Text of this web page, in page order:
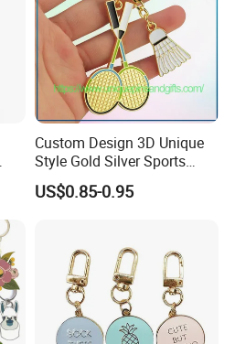
Custom Design 3D Unique
Style Gold Silver Sports
Keychain, Badminton Suite
Keychain
US$0.85-0.95